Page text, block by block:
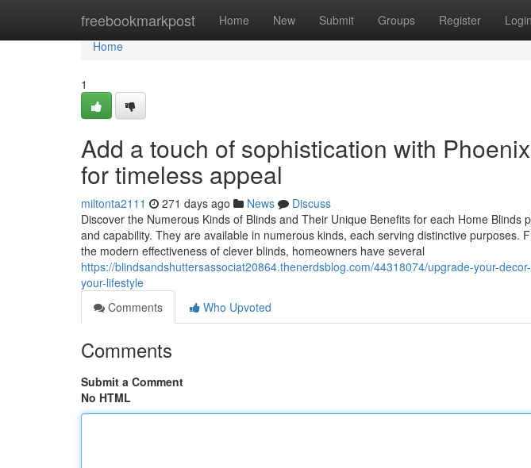
freebookmarkpost Home New Submit Groups Register Login
Home
Home
1
Add a touch of sophistication with
for timeless appeal
miltonta2111 271 days ago News
Discuss
Discover the Numerous Kinds of Blinds and Their Unique Benefits for each Home Blinds
and capability. They are available in numerous kinds, each serving distinctive purposes.
the modern effectiveness of clever blinds, homeowners have several
https://blindsandshuttersassociat20864.thenerdsblog.com/44318074/upgrade-your-
your-lifestyle
Comments
Who Upvoted
Comments
Submit a Comment
No HTML